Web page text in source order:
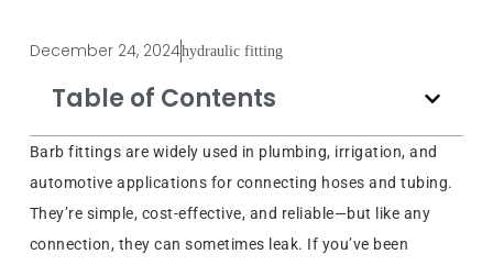
December 24, 2024hydraulic fitting
Table of Contents
Barb fittings are widely used in plumbing, irrigation, and
automotive applications for connecting hoses and tubing.
They’re simple, cost-effective, and reliable—but like any
connection, they can sometimes leak. If you’ve been